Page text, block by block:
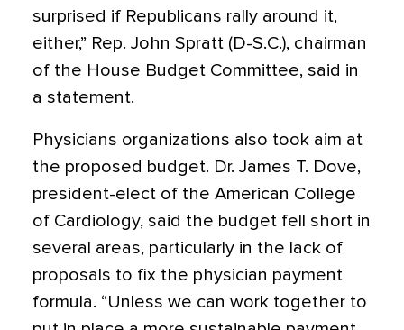
surprised if Republicans rally around it,
either,” Rep. John Spratt (D-S.C.), chairman
of the House Budget Committee, said in
a statement.
Physicians organizations also took aim at
the proposed budget. Dr. James T. Dove,
president-elect of the American College
of Cardiology, said the budget fell short in
several areas, particularly in the lack of
proposals to fix the physician payment
formula. “Unless we can work together to